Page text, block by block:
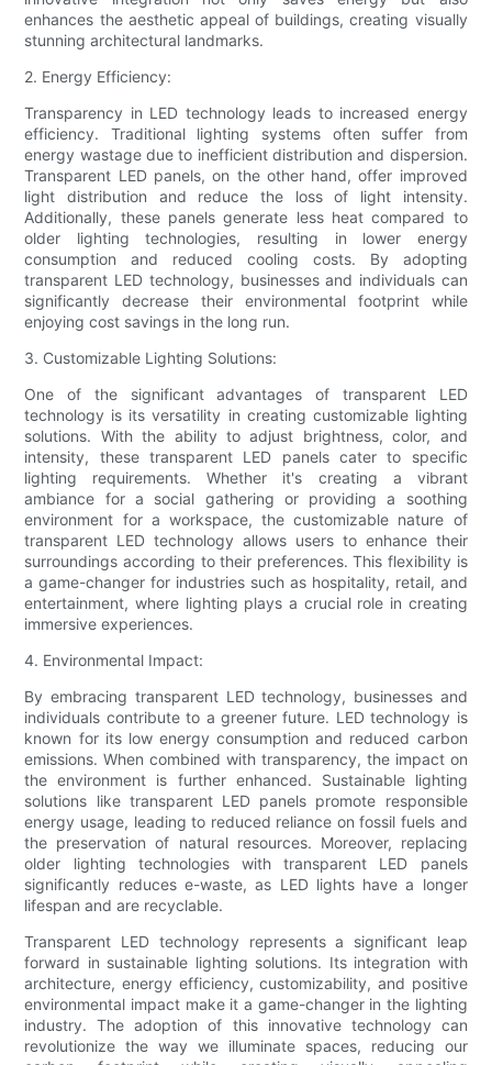
enhances the aesthetic appeal of buildings, creating visually
stunning architectural landmarks.
2. Energy Efficiency:
Transparency in LED technology leads to increased energy
efficiency. Traditional lighting systems often suffer from
energy wastage due to inefficient distribution and dispersion.
Transparent LED panels, on the other hand, offer improved
light distribution and reduce the loss of light intensity.
Additionally, these panels generate less heat compared to
older lighting technologies, resulting in lower energy
consumption and reduced cooling costs. By adopting
transparent LED technology, businesses and individuals can
significantly decrease their environmental footprint while
enjoying cost savings in the long run.
3. Customizable Lighting Solutions:
One of the significant advantages of transparent LED
technology is its versatility in creating customizable lighting
solutions. With the ability to adjust brightness, color, and
intensity, these transparent LED panels cater to specific
lighting requirements. Whether it's creating a vibrant
ambiance for a social gathering or providing a soothing
environment for a workspace, the customizable nature of
transparent LED technology allows users to enhance their
surroundings according to their preferences. This flexibility is
a game-changer for industries such as hospitality, retail, and
entertainment, where lighting plays a crucial role in creating
immersive experiences.
4. Environmental Impact:
By embracing transparent LED technology, businesses and
individuals contribute to a greener future. LED technology is
known for its low energy consumption and reduced carbon
emissions. When combined with transparency, the impact on
the environment is further enhanced. Sustainable lighting
solutions like transparent LED panels promote responsible
energy usage, leading to reduced reliance on fossil fuels and
the preservation of natural resources. Moreover, replacing
older lighting technologies with transparent LED panels
significantly reduces e-waste, as LED lights have a longer
lifespan and are recyclable.
Transparent LED technology represents a significant leap
forward in sustainable lighting solutions. Its integration with
architecture, energy efficiency, customizability, and positive
environmental impact make it a game-changer in the lighting
industry. The adoption of this innovative technology can
revolutionize the way we illuminate spaces, reducing our